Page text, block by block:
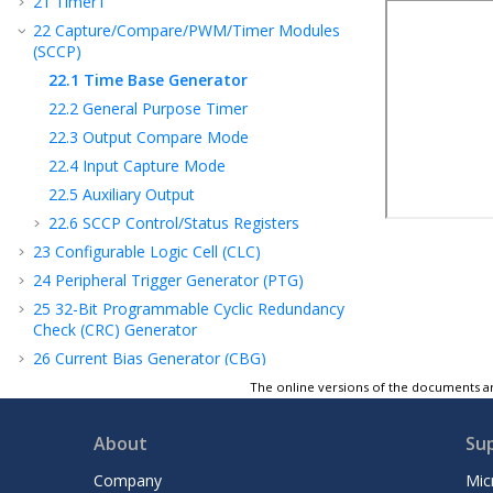
22 Capture/Compare/PWM/Timer Modules
(SCCP)
22.1 Time Base Generator
22.2 General Purpose Timer
22.3 Output Compare Mode
22.4 Input Capture Mode
22.5 Auxiliary Output
22.6 SCCP Control/Status Registers
23 Configurable Logic Cell (CLC)
24 Peripheral Trigger Generator (PTG)
25 32-Bit Programmable Cyclic Redundancy
Check (CRC) Generator
26 Current Bias Generator (CBG)
Power-Saving Features
Special Features
The online versions of the documents
About
Company